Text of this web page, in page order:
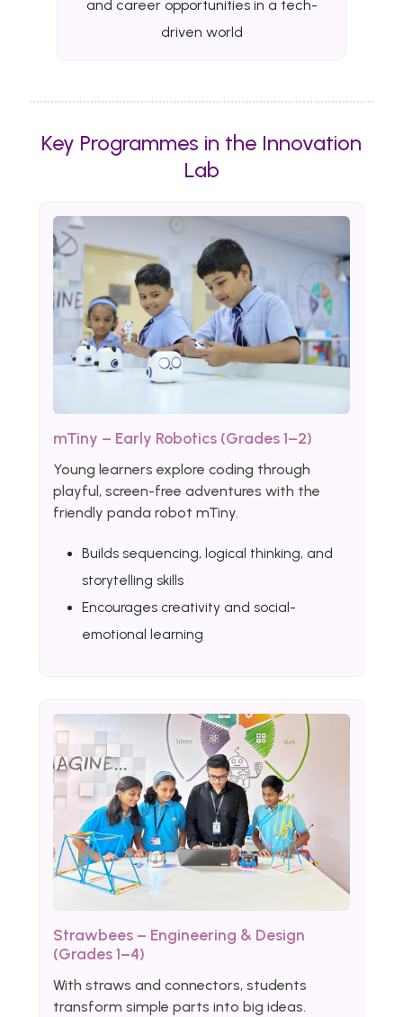
and career opportunities in a tech-
driven world
Key Programmes in the Innovation
Lab
mTiny – Early Robotics (Grades 1–2)
Young learners explore coding through
playful, screen-free adventures with the
friendly panda robot mTiny.
Builds sequencing, logical thinking, and
storytelling skills
Encourages creativity and social-
emotional learning
Strawbees – Engineering & Design
(Grades 1–4)
With straws and connectors, students
transform simple parts into big ideas.